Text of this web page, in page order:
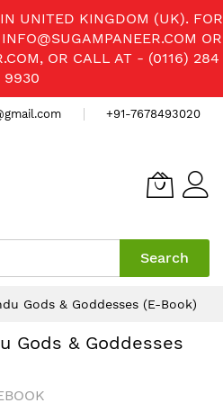
UNITED KINGDOM (UK). FOR
INFO@SUGAMPANEER.COM OR
, OR CALL AT - (0116) 284
9930
+91-7678493020
Search
Gods & Goddesses (E-Book)
Gods & Goddesses